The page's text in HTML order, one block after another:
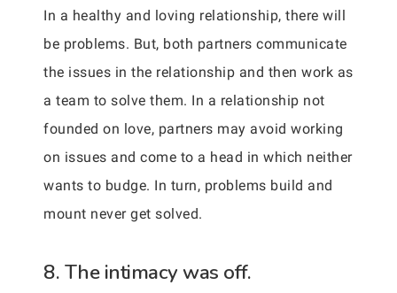
In a healthy and loving relationship, there will
be problems. But, both partners communicate
the issues in the relationship and then work as
a team to solve them. In a relationship not
founded on love, partners may avoid working
on issues and come to a head in which neither
wants to budge. In turn, problems build and
mount never get solved.
8. The intimacy was off.